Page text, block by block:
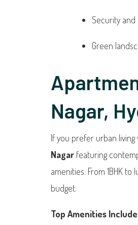
Security
Green
Nagar,
If you prefer urban
Nagar featuring
amenities. From 1BHK
budget.
Top Amenities